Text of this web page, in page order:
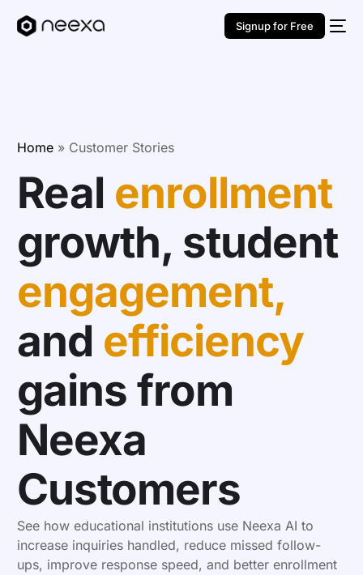
Signup for Free
Home » Customer Stories
Real enrollment
growth, student
engagement,
and efficiency
gains from
Neexa
Customers
See how educational institutions use Neexa AI to
increase inquiries handled, reduce missed follow-
ups, improve response speed, and better enrollment